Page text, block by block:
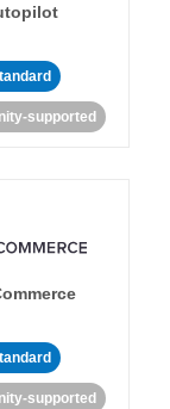
supported
supported